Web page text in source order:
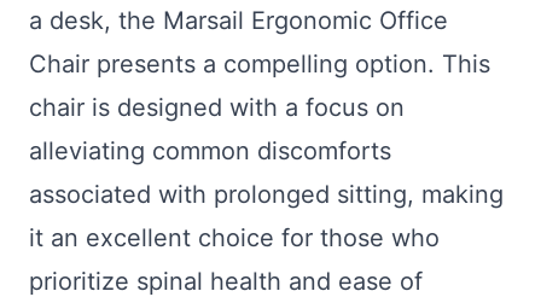
a desk, the Marsail Ergonomic Office
Chair presents a compelling option. This
chair is designed with a focus on
alleviating common discomforts
associated with prolonged sitting, making
it an excellent choice for those who
prioritize spinal health and ease of